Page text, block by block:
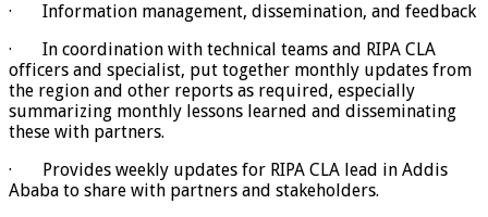
· Information management, dissemination, and feedback
· In coordination with technical teams and RIPA CLA
officers and specialist, put together monthly updates from
the region and other reports as required, especially
summarizing monthly lessons learned and disseminating
these with partners.
· Provides weekly updates for RIPA CLA lead in Addis
Ababa to share with partners and stakeholders.